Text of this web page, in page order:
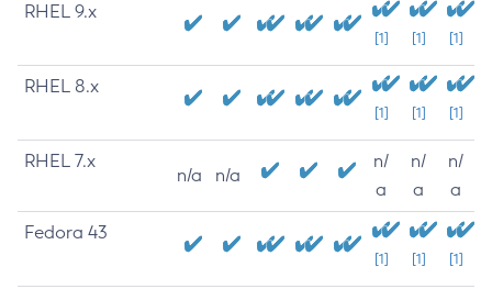
RHEL 9.x
[1] [1] [1]
RHEL 8.x
[1] [1] [1]
RHEL 7.x
n/a n/a
n/
a
n/
a
n/
a
Fedora 43
[1] [1] [1]